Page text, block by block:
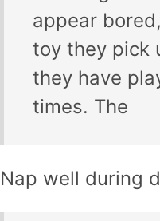
appear
toy they pick
they have
times. The
Nap well during